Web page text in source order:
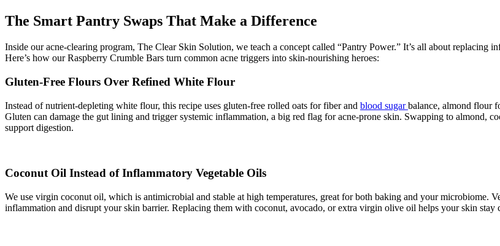
The Smart Pantry Swaps That Make a Difference
Inside our acne-clearing program, The Clear Skin Solution, we teach a concept called “Pantry Power.” It’s all about
Here’s how our Raspberry Crumble Bars turn common acne triggers into skin-nourishing heroes:
Gluten-Free Flours Over Refined White Flour
Instead of nutrient-depleting white flour, this recipe uses gluten-free rolled oats for fiber and blood sugarbalance, almond flour
Gluten can damage the gut lining and trigger systemic inflammation, a big red flag for acne-prone skin. Swapping to almond,
support digestion.
Coconut Oil Instead of Inflammatory Vegetable Oils
We use virgin coconut oil, which is antimicrobial and stable at high temperatures, great for both baking and your microbiome.
inflammation and disrupt your skin barrier. Replacing them with coconut, avocado, or extra virgin olive oil helps your skin stay